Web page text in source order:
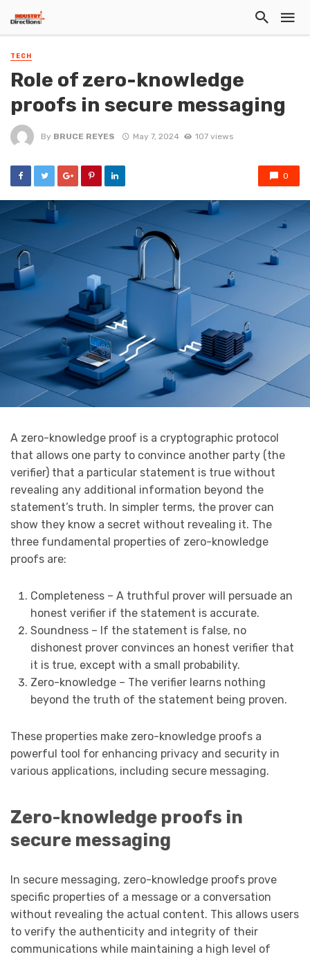
TECH
Role of zero-knowledge
proofs in secure messaging
By BRUCE REYES May 7, 2024 107 views
0
A zero-knowledge proof is a cryptographic protocol
that allows one party to convince another party (the
verifier) that a particular statement is true without
revealing any additional information beyond the
statement’s truth. In simpler terms, the prover can
show they know a secret without revealing it. The
three fundamental properties of zero-knowledge
proofs are:
Completeness – A truthful prover will persuade an
honest verifier if the statement is accurate.
Soundness – If the statement is false, no
dishonest prover convinces an honest verifier that
it is true, except with a small probability.
Zero-knowledge – The verifier learns nothing
beyond the truth of the statement being proven.
These properties make zero-knowledge proofs a
powerful tool for enhancing privacy and security in
various applications, including secure messaging.
Zero-knowledge proofs in
secure messaging
In secure messaging, zero-knowledge proofs prove
specific properties of a message or a conversation
without revealing the actual content. This allows users
to verify the authenticity and integrity of their
communications while maintaining a high level of